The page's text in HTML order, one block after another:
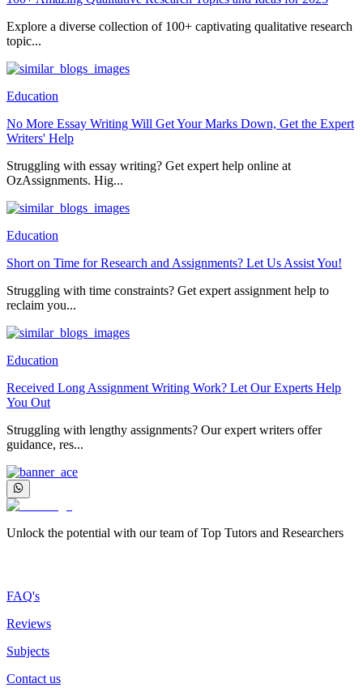
Explore a diverse collection of 100+ captivating qualitative research
topic...
Education
No More Essay Writing Will Get Your Marks Down, Get the Expert
Writers' Help
Struggling with essay writing? Get expert help online at
OzAssignments. Hig...
Education
Short on Time for Research and Assignments? Let Us Assist You!
Struggling with time constraints? Get expert assignment help to
reclaim you...
Education
Received Long Assignment Writing Work? Let Our Experts Help
You Out
Struggling with lengthy assignments? Our expert writers offer
guidance, res...
Unlock the potential with our team of Top Tutors and Researchers
FAQ's
Reviews
Subjects
Contact us